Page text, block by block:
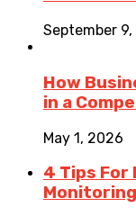
September 9,
How
in a
May 1, 2026
4 Tips For